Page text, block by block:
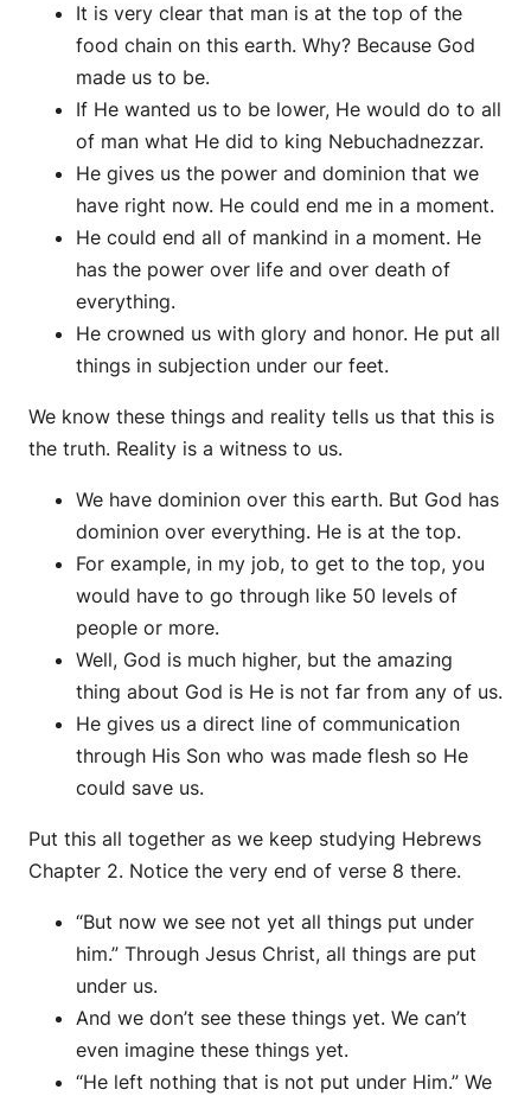
It is very clear that man is at the top of the
food chain on this earth. Why? Because God
made us to be.
If He wanted us to be lower, He would do to all
of man what He did to king Nebuchadnezzar.
He gives us the power and dominion that we
have right now. He could end me in a moment.
He could end all of mankind in a moment. He
has the power over life and over death of
everything.
He crowned us with glory and honor. He put all
things in subjection under our feet.
We know these things and reality tells us that this is
the truth. Reality is a witness to us.
We have dominion over this earth. But God has
dominion over everything. He is at the top.
For example, in my job, to get to the top, you
would have to go through like 50 levels of
people or more.
Well, God is much higher, but the amazing
thing about God is He is not far from any of us.
He gives us a direct line of communication
through His Son who was made flesh so He
could save us.
Put this all together as we keep studying Hebrews
Chapter 2. Notice the very end of verse 8 there.
“But now we see not yet all things put under
him.” Through Jesus Christ, all things are put
under us.
And we don’t see these things yet. We can’t
even imagine these things yet.
“He left nothing that is not put under Him.” We